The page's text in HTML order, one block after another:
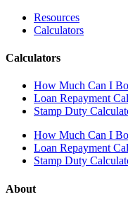
Resources
Calculators
Calculators
How Much Can I
Loan Repayment
Stamp Duty
How Much Can I
Loan Repayment
Stamp Duty
About